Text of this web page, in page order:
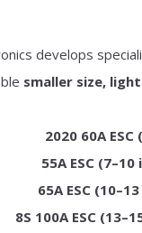
develops
smaller size,
2020 60A
55A ESC
65A ESC
8S 100A ESC